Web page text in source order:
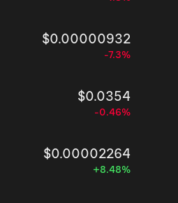
$0.00000932
-7.3%
$0.0354
-0.46%
$0.00002264
+8.48%